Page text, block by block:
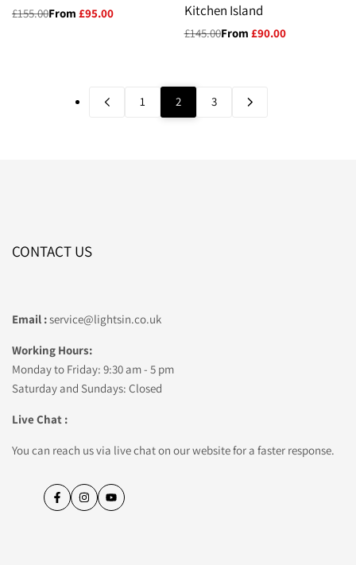
Regular
£155.00Sale
From £95.00
Kitchen Island
Regular
£145.00Sale
From £90.00
1 2 3
CONTACT US
Email :service@lightsin.co.uk
Working Hours:
Monday to Friday: 9:30 am - 5 pm
Saturday and Sundays: Closed
Live Chat :
You can reach us via live chat on our website for a faster response.
FacebookInstagramYouTube